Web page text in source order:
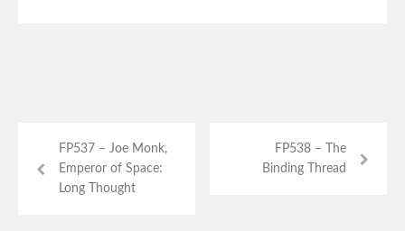
FP537 – Joe Monk,
Emperor of Space:
Long Thought
FP538 – The
Binding Thread